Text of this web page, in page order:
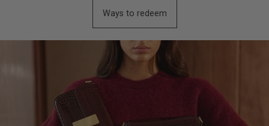
Ways to redeem